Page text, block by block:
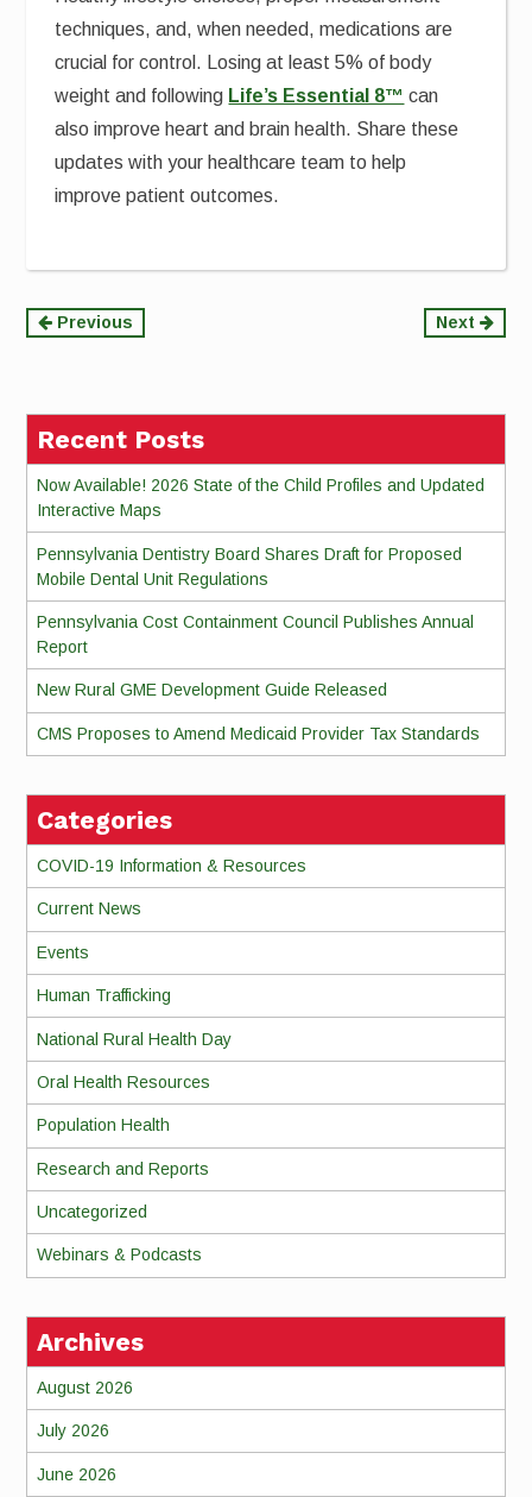
techniques, and, when needed, medications are
crucial for control. Losing at least 5% of body
weight and following Life’s Essential 8™ can
also improve heart and brain health. Share these
updates with your healthcare team to help
improve patient outcomes.
Continue
Previous Next
Recent Posts
Now Available! 2026 State of the Child Profiles and Updated
Interactive Maps
Pennsylvania Dentistry Board Shares Draft for Proposed
Mobile Dental Unit Regulations
Pennsylvania Cost Containment Council Publishes Annual
Report
New Rural GME Development Guide Released
CMS Proposes to Amend Medicaid Provider Tax Standards
Categories
COVID-19 Information & Resources
Current News
Events
Human Trafficking
National Rural Health Day
Oral Health Resources
Population Health
Research and Reports
Uncategorized
Webinars & Podcasts
Archives
August 2026
July 2026
June 2026